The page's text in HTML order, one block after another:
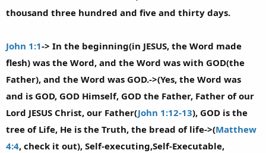
thousand three hundred and five and thirty days.
John 1:1-> In the beginning(in JESUS, the Word made
flesh) was the Word, and the Word was with GOD(the
Father), and the Word was GOD.->(Yes, the Word was
and is GOD, GOD Himself, GOD the Father, Father of our
Lord JESUS Christ, our Father(John 1:12-13), GOD is the
tree of Life, He is the Truth, the bread of life->(Matthew
4:4, check it out), Self-executing,Self-Executable,